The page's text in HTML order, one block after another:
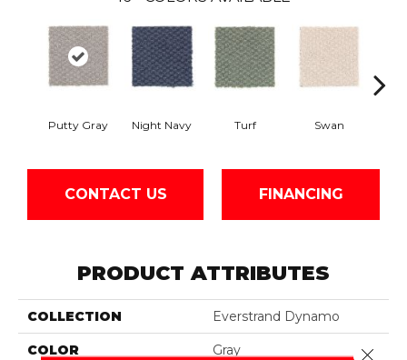
Putty Gray Night Navy Turf Swan
CONTACT US FINANCING
PRODUCT ATTRIBUTES
COLLECTION Everstrand Dynamo
COLOR Gray Close